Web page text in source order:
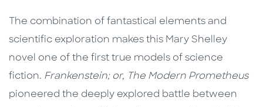
The combination of fantastical elements and
scientific exploration makes this Mary Shelley
novel one of the first true models of science
fiction. Frankenstein; or, The Modern Prometheus
pioneered the deeply explored battle between